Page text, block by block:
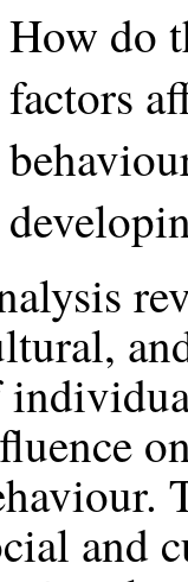
How do
factors
and